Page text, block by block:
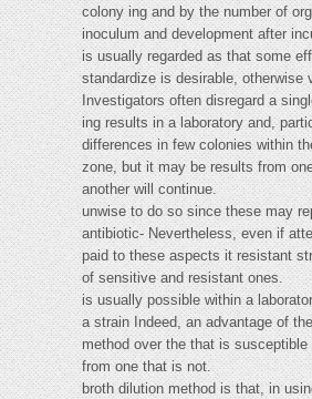
colony ing and by the number of
inoculum and development after
is usually regarded as that some
standardize is desirable, otherwise
Investigators often disregard a
ing results in a laboratory and,
differences in few colonies within
zone, but it may be results from
another will continue.
unwise to do so since these may
antibiotic- Nevertheless, even if
paid to these aspects it resistant
of sensitive and resistant ones.
is usually possible within a
a strain Indeed, an advantage of
method over the that is
from one that is not.
broth dilution method is that, in